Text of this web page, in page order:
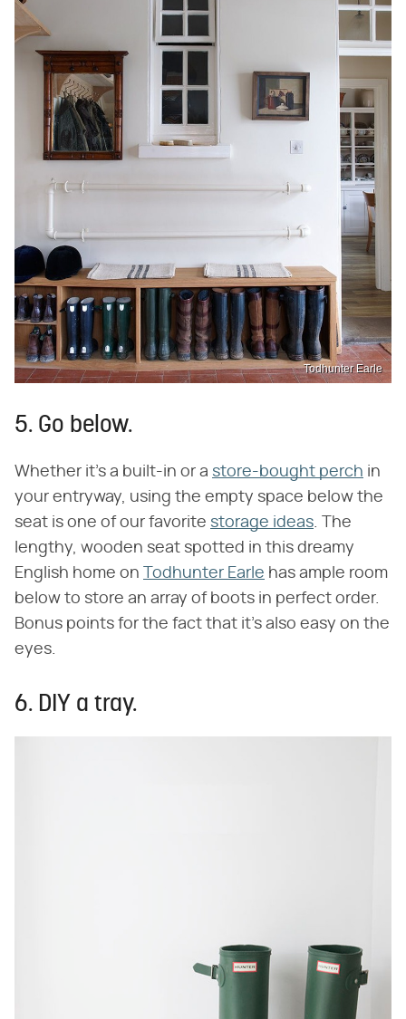
Todhunter Earle
5. Go below.
Whether it's a built-in or a store-bought perch in
your entryway, using the empty space below the
seat is one of our favorite storage ideas. The
lengthy, wooden seat spotted in this dreamy
English home on
Todhunter Earle has ample room
below to store an array of boots in perfect order.
Bonus points for the fact that it's also easy on the
eyes.
6. DIY a tray.